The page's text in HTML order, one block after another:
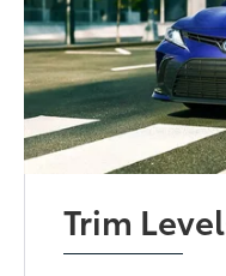
Trim